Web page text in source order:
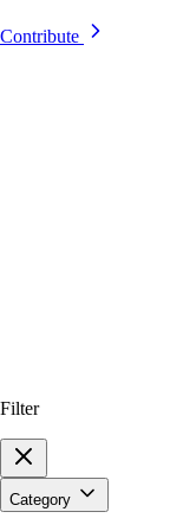
Contribute
Filter
Category